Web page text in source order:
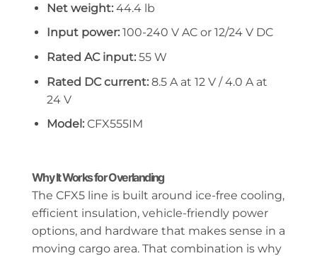
Net weight:44.4 lb
Input power:100-240 V AC or 12/24 V DC
Rated AC input:55 W
Rated DC current:8.5 A at 12 V / 4.0 A at
24 V
Model:CFX555IM
Why It Works for Overlanding
The CFX5 line is built around ice-free cooling,
efficient insulation, vehicle-friendly power
options, and hardware that makes sense in a
moving cargo area. That combination is why